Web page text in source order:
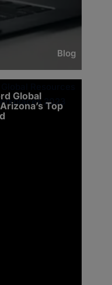
Blog
Global
Top